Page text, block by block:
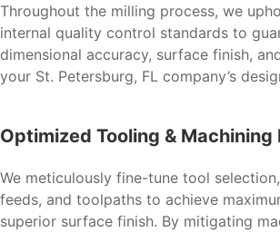
Throughout the milling process, we
internal quality control standards to
dimensional accuracy, surface finish,
your St. Petersburg, FL company’s
Optimized Tooling & Machining
We meticulously fine-tune tool
feeds, and toolpaths to achieve
superior surface finish. By mitigating